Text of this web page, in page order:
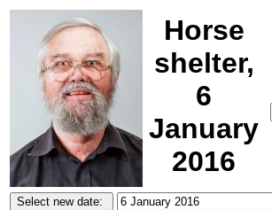
Horse
shelter,
6
January
2016